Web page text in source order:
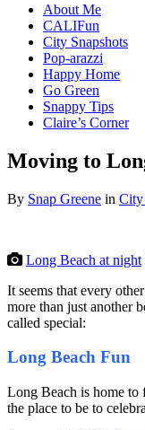
About Me
CALIFun
City Snapshots
Pop-arazzi
Happy Home
Go Green
Snappy Tips
Claire’s Corner
Moving to
By Snap Greene in City
Long Beach at night
It seems that every
more than just another
called special:
Long Beach Fun
Long Beach is home to
the place to be to